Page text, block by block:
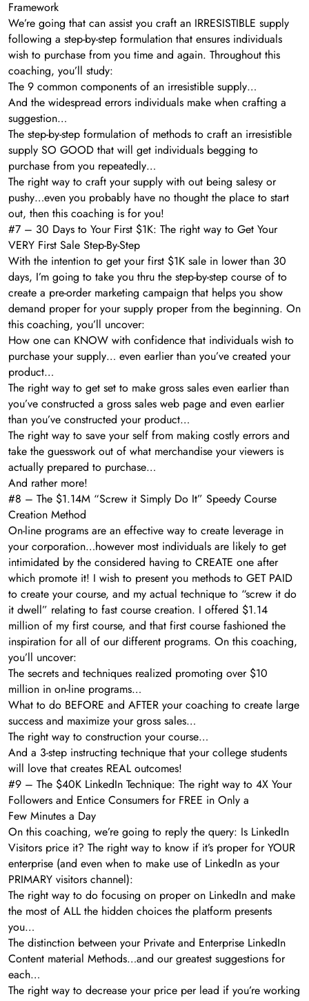
Framework
We’re going that can assist you craft an IRRESISTIBLE supply
following a step-by-step formulation that ensures individuals
wish to purchase from you time and again. Throughout this
coaching, you’ll study:
The 9 common components of an irresistible supply…
And the widespread errors individuals make when crafting a
suggestion…
The step-by-step formulation of methods to craft an irresistible
supply SO GOOD that will get individuals begging to
purchase from you repeatedly…
The right way to craft your supply with out being salesy or
pushy…even you probably have no thought the place to start
out, then this coaching is for you!
#7 – 30 Days to Your First $1K: The right way to Get Your
VERY First Sale Step-By-Step
With the intention to get your first $1K sale in lower than 30
days, I’m going to take you thru the step-by-step course of to
create a pre-order marketing campaign that helps you show
demand proper for your supply proper from the beginning. On
this coaching, you’ll uncover:
How one can KNOW with confidence that individuals wish to
purchase your supply… even earlier than you’ve created your
product…
The right way to get set to make gross sales even earlier than
you’ve constructed a gross sales web page and even earlier
than you’ve constructed your product…
The right way to save your self from making costly errors and
take the guesswork out of what merchandise your viewers is
actually prepared to purchase…
And rather more!
#8 – The $1.14M “Screw it Simply Do It” Speedy Course
Creation Method
On-line programs are an effective way to create leverage in
your corporation…however most individuals are likely to get
intimidated by the considered having to CREATE one after
which promote it! I wish to present you methods to GET PAID
to create your course, and my actual technique to “screw it do
it dwell” relating to fast course creation. I offered $1.14
million of my first course, and that first course fashioned the
inspiration for all of our different programs. On this coaching,
you’ll uncover:
The secrets and techniques realized promoting over $10
million in on-line programs…
What to do BEFORE and AFTER your coaching to create large
success and maximize your gross sales…
The right way to construction your course…
And a 3-step instructing technique that your college students
will love that creates REAL outcomes!
#9 – The $40K LinkedIn Technique: The right way to 4X Your
Followers and Entice Consumers for FREE in Only a
Few Minutes a Day
On this coaching, we’re going to reply the query: Is LinkedIn
Visitors price it? The right way to know if it’s proper for YOUR
enterprise (and even when to make use of LinkedIn as your
PRIMARY visitors channel):
The right way to do focusing on proper on LinkedIn and make
the most of ALL the hidden choices the platform presents
you…
The distinction between your Private and Enterprise LinkedIn
Content material Methods…and our greatest suggestions for
each…
The right way to decrease your price per lead if you’re working